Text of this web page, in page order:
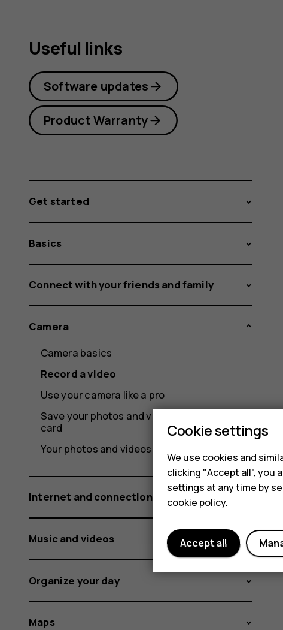
Useful links
Software updates
Product Warranty
Get started
Basics
Connect with your friends and family
Camera
Camera basics
Record a video
Use your camera like a pro
Save your photos and videos to a memory
card
Your photos and videos
Internet and connections
Music and videos
Organize your day
Maps
Cookie settings
We use cookies and
clicking "Accept all", you
settings at any time by
cookie policy.
Accept all